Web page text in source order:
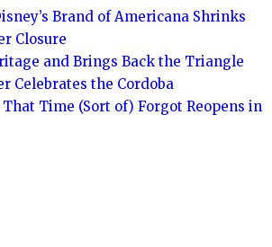
Brand of Americana Shrinks
Closure
and Brings Back the Triangle
Celebrates the Cordoba
Time (Sort of) Forgot Reopens in